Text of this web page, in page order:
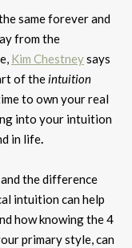
same forever and
from the
Kim Chestneysays
of theintuition
to own your real
into your intuition
in life.
and the difference
intuition can help
how knowing the 4
primary style, can